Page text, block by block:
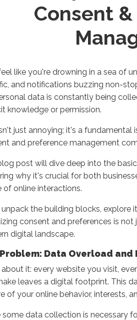
Consent
like you're drowning in a sea of
and notifications buzzing non-
data is constantly being
knowledge or permission.
just annoying; it's a
and preference management
post will dive deep into the
why it's crucial for both
of online interactions.
the building blocks, explore
consent and preferences is
digital landscape.
Data Overload and
about it: every website you visit,
leaves a digital footprint. This
of your online behavior, interests,
some data collection is necessary